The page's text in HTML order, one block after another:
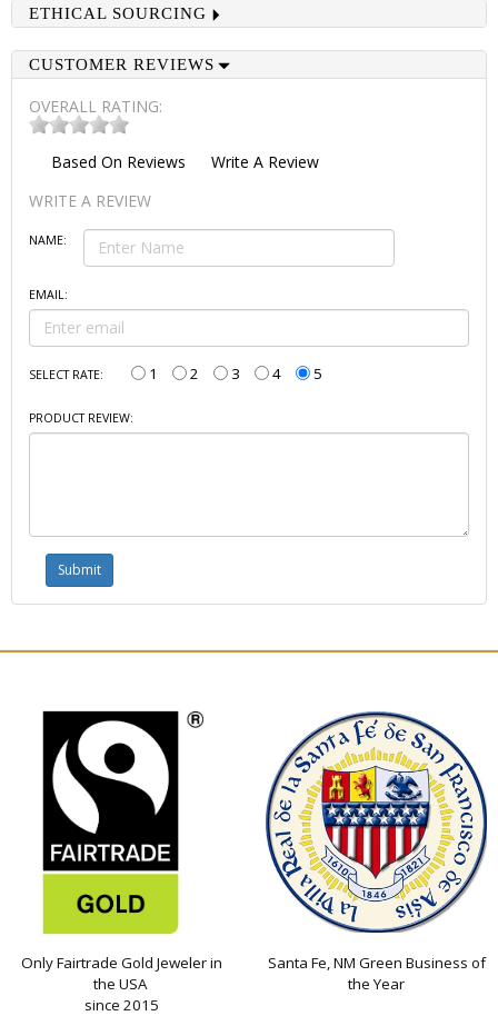
ETHICAL SOURCING
CUSTOMER REVIEWS
OVERALL RATING:
Based On Reviews
Write A Review
WRITE A REVIEW
NAME:
EMAIL:
SELECT RATE: 1 2 3 4 5
PRODUCT REVIEW:
Only Fairtrade Gold Jeweler in
the USA
since 2015
Santa Fe, NM Green Business of
the Year